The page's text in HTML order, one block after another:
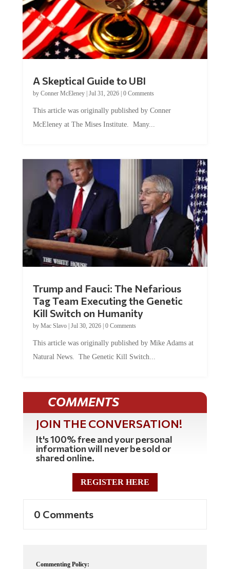
by Conner McEleney |Jul 31, 2026|0 Comments
McEleney at The Mises Institute. Many...
Tag Team Executing the Genetic
Kill Switch on Humanity
byMac Slavo |Jul 30, 2026 | 0 Comments
Natural News. The Genetic Kill Switch...
COMMENTS
JOIN THE CONVERSATION!
It's 100% free and your personal
information will never be sold or
shared online.
REGISTER HERE